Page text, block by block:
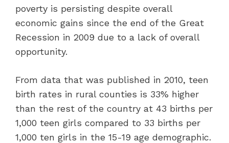
poverty is persisting despite overall
economic gains since the end of the Great
Recession in 2009 due to a lack of overall
opportunity.
From data that was published in 2010, teen
birth rates in rural counties is 33% higher
than the rest of the country at 43 births per
1,000 teen girls compared to 33 births per
1,000 ten girls in the 15-19 age demographic.